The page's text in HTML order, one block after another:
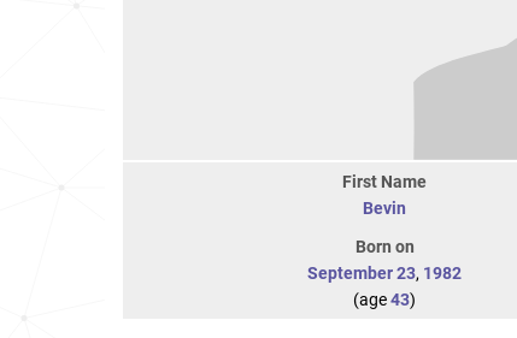
First Name
Bevin
Born on
September 23, 1982
(age43)